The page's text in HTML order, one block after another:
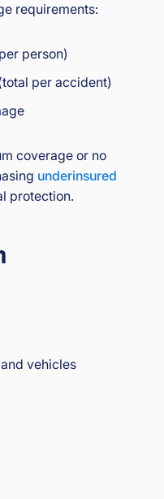
requirements:
person)
per accident)
coverage or no
underinsured
protection.
vehicles